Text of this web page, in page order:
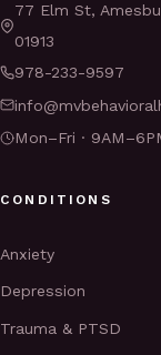
77 Elm St,
01913
978-233-9597
Mon–Fri ·
CONDITIONS
Anxiety
Depression
Trauma & PTSD